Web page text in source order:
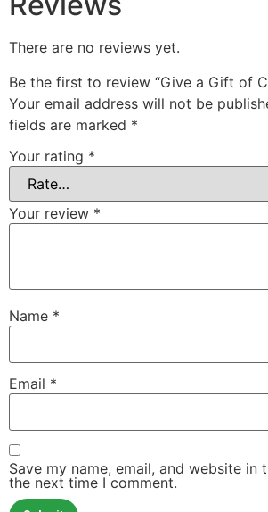
There are no reviews yet.
Be the first to review “Give a Gift of
Your email address will not be
fields are marked *
Your rating *
Your review *
Name *
Email *
Save my name, email, and website in
the next time I comment.